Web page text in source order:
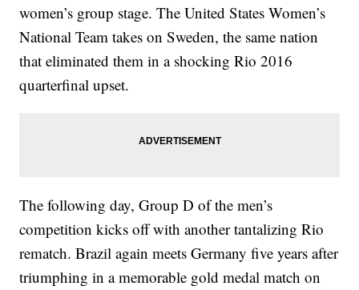
women’s group stage. The United States Women’s
National Team takes on Sweden, the same nation
that eliminated them in a shocking Rio 2016
quarterfinal upset.
The following day, Group D of the men’s
competition kicks off with another tantalizing Rio
rematch. Brazil again meets Germany five years after
triumphing in a memorable gold medal match on